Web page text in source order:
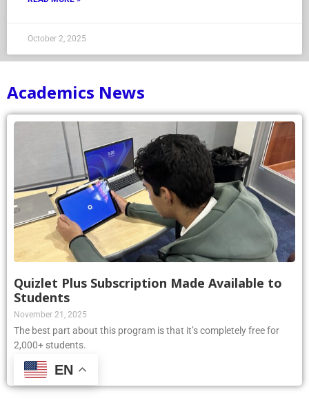
October 2, 2025
Academics News
Quizlet Plus Subscription Made Available to
Students
November 21, 2025
The best part about this program is that it’s completely free for
2,000+ students.
Read More »EN